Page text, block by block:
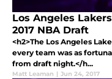
Los Angeles
2017 NBA Draft
<h2>The Los Angeles
every team was as
from draft night.</h...
Matt Leaman | Jun 24, 2017